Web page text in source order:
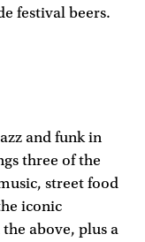
festival beers.
and funk in
three of the
street food
iconic
above, plus a